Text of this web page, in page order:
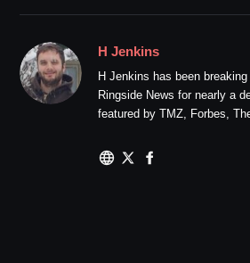
H Jenkins
H Jenkins has been
Ringside News for nearly a
featured by TMZ, Forbes,